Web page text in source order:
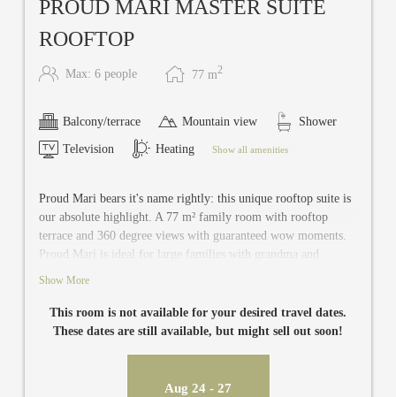
PROUD MARI MASTER SUITE
ROOFTOP
Max: 6 people 77 m2
Balcony/terrace Mountain view Shower
Television Heating Show all amenities
Proud Mari bears it's name rightly: this unique rooftop suite is
our absolute highlight. A 77 m² family room with rooftop
terrace and 360 degree views with guaranteed wow moments.
Proud Mari is ideal for large families with grandma and
grandpa travelling along or for a holiday among best friends.
/ bedroom offers plenty of space for up to six people and a
shared bathroom with a separate toilet. The second double
and TV. In this suite nature provides entertainment for you:
Show More
This room is not available for your desired travel dates.
These dates are still available, but might sell out soon!
Aug 24 - 27